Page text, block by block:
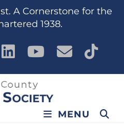
A Cornerstone for the
1938.
MENU